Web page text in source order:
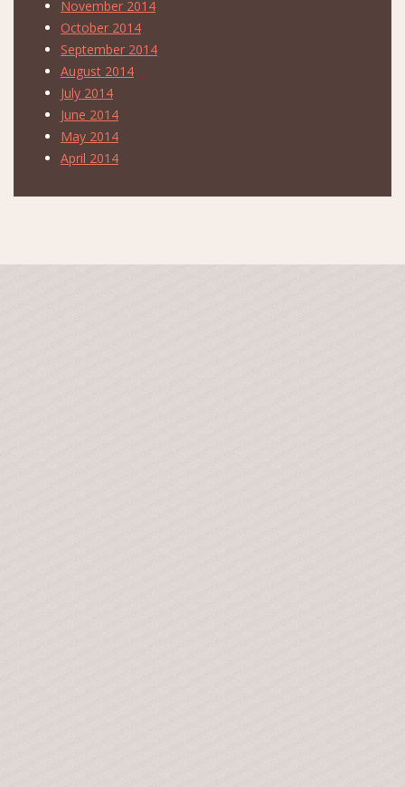
November 2014
October 2014
September 2014
August 2014
July 2014
June 2014
May 2014
April 2014